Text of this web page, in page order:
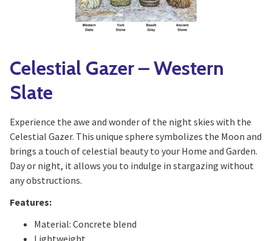
Celestial Gazer – Western
Slate
Experience the awe and wonder of the night skies with the
Celestial Gazer. This unique sphere symbolizes the Moon and
brings a touch of celestial beauty to your Home and Garden.
Day or night, it allows you to indulge in stargazing without
any obstructions.
Features:
Material: Concrete blend